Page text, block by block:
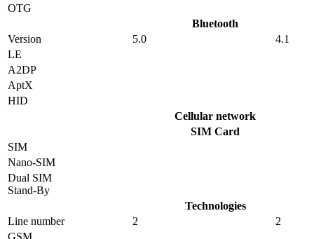
OTG
Bluetooth
Version
5.0
4.1
LE
A2DP
AptX
HID
Cellular network
SIM Card
SIM
Nano-SIM
Dual SIM
Stand-By
Technologies
Line number
2
2